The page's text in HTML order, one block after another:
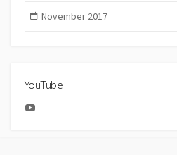
November 2017
YouTube